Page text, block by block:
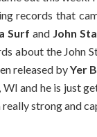
records that
Surf and John
about the John
released byYer
and he is just
really strong and